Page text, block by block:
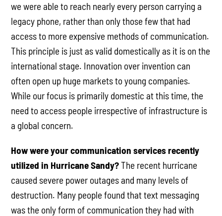
we were able to reach nearly every person carrying a
legacy phone, rather than only those few that had
access to more expensive methods of communication.
This principle is just as valid domestically as it is on the
international stage. Innovation over invention can
often open up huge markets to young companies.
While our focus is primarily domestic at this time, the
need to access people irrespective of infrastructure is
a global concern.
How were your communication services recently
utilized in Hurricane Sandy?The recent hurricane
caused severe power outages and many levels of
destruction. Many people found that text messaging
was the only form of communication they had with